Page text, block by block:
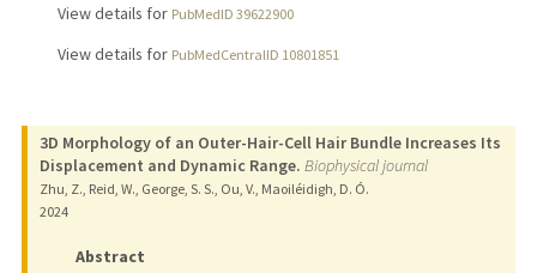
View details for PubMedID 39622900
View details for PubMedCentralID 10801851
3D Morphology of an Outer-Hair-Cell Hair Bundle Increases Its
Displacement and Dynamic Range. Biophysical journal
Zhu, Z., Reid, W., George, S. S., Ou, V., Maoiléidigh, D. Ó.
2024
Abstract